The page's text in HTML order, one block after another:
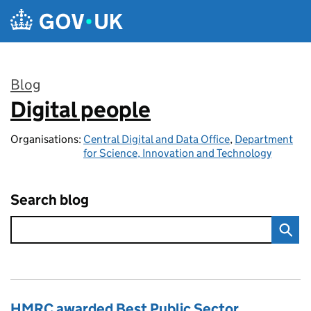
Skip to main content
Blog
:
Digital people
Organisations: Central Digital and Data Office, Department
for Science, Innovation and Technology
Search blog